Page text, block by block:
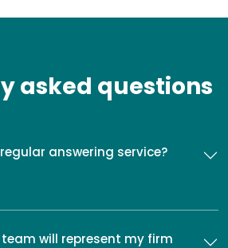
asked questions
answering service?
team will represent my firm